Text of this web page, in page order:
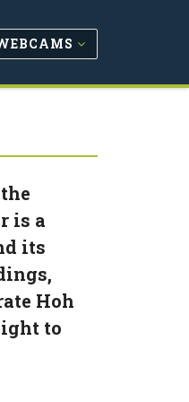
is a
its
Hoh
to